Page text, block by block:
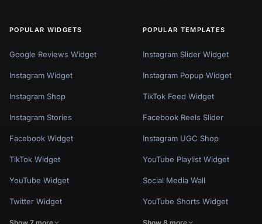
POPULAR WIDGETS
Google Reviews Widget
Instagram Widget
Instagram Shop
Instagram Stories
Facebook Widget
TikTok Widget
YouTube Widget
Twitter Widget
POPULAR TEMPLATES
Instagram Slider Widget
Instagram Popup Widget
TikTok Feed Widget
Facebook Reels Slider
Instagram UGC Shop
YouTube Playlist Widget
Social Media Wall
YouTube Shorts Widget